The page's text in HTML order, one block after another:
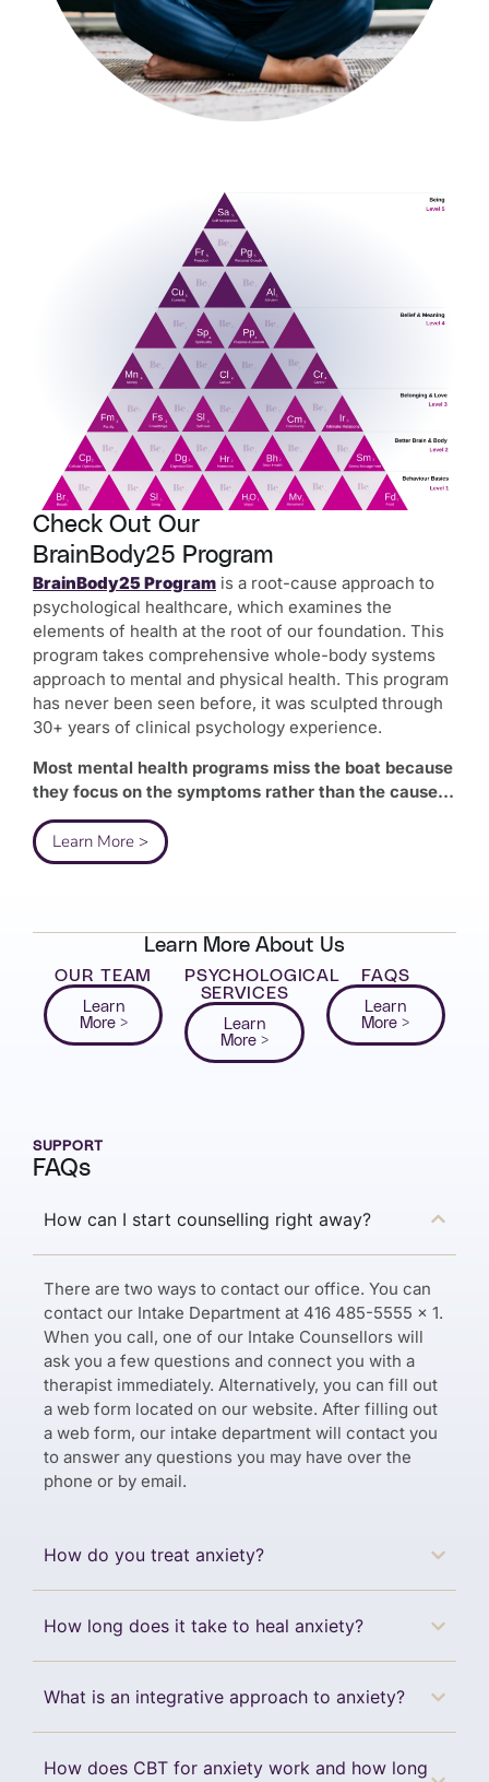
Check Out Our
BrainBody25 Program
BrainBody25 Program is a root-cause approach to
psychological healthcare, which examines the
elements of health at the root of our foundation. This
program takes comprehensive whole-body systems
approach to mental and physical health. This program
has never been seen before, it was sculpted through
30+ years of clinical psychology experience.
Most mental health programs miss the boat because
they focus on the symptoms rather than the cause…
Learn More >
Learn More About Us
OUR TEAM
Learn
More >
PSYCHOLOGICAL
SERVICES
Learn
More >
FAQS
Learn
More >
SUPPORT
FAQs
How can I start counselling right away?
There are two ways to contact our office. You can
contact our Intake Department at 416 485-5555 x 1.
When you call, one of our Intake Counsellors will
ask you a few questions and connect you with a
therapist immediately. Alternatively, you can fill out
a web form located on our website. After filling out
a web form, our intake department will contact you
to answer any questions you may have over the
phone or by email.
How do you treat anxiety?
How long does it take to heal anxiety?
What is an integrative approach to anxiety?
How does CBT for anxiety work and how long